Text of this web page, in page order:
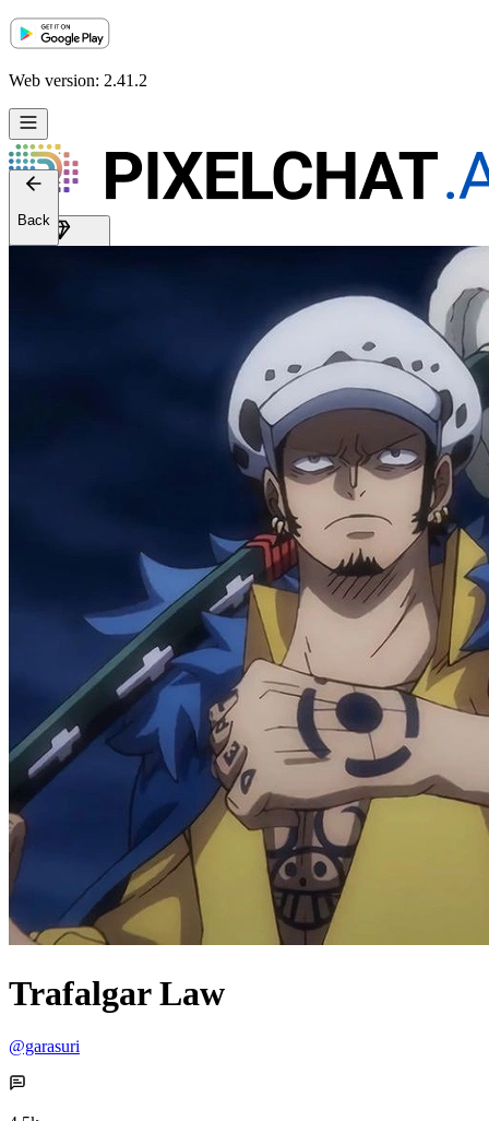
Web version: 2.41.2
Back
Trafalgar Law
@garasuri